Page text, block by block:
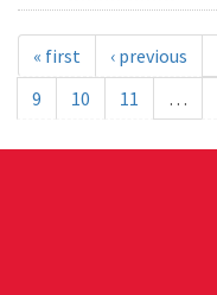
« first ‹ previous
9
10 11 …